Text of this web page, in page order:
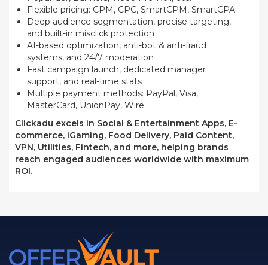
Flexible pricing: CPM, CPC, SmartCPM, SmartCPA
Deep audience segmentation, precise targeting,
and built-in misclick protection
AI-based optimization, anti-bot & anti-fraud
systems, and 24/7 moderation
Fast campaign launch, dedicated manager
support, and real-time stats
Multiple payment methods: PayPal, Visa,
MasterCard, UnionPay, Wire
Clickadu excels in Social & Entertainment Apps, E-
commerce, iGaming, Food Delivery, Paid Content,
VPN, Utilities, Fintech, and more, helping brands
reach engaged audiences worldwide with maximum
ROI.